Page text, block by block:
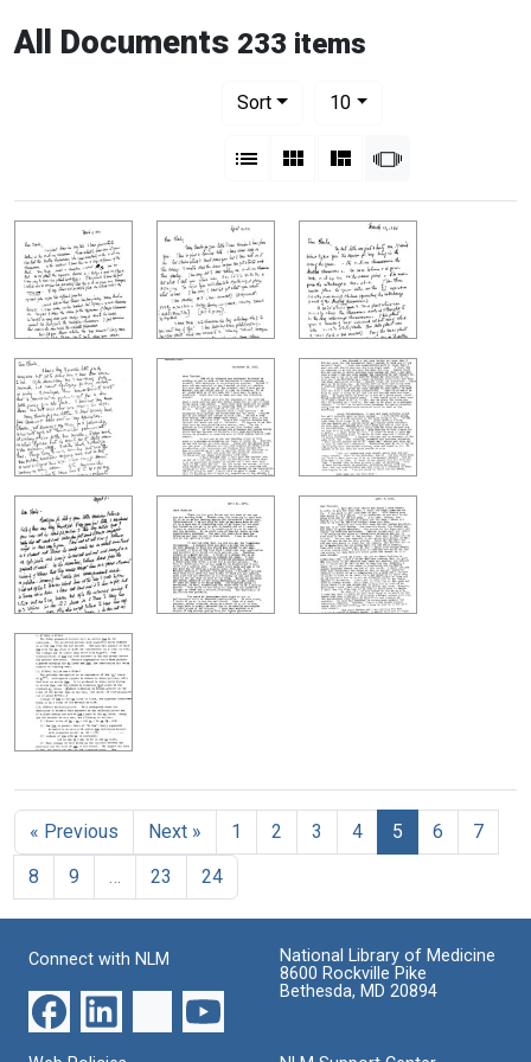
All Documents 233 items
Sort
10per page
List Gallery MasonrySlideshow
« Previous Next » 1 2 3 4 5 6
7
8
9 23 24
Connect with NLM
National Library of Medicine
8600 Rockville Pike
Bethesda, MD 20894